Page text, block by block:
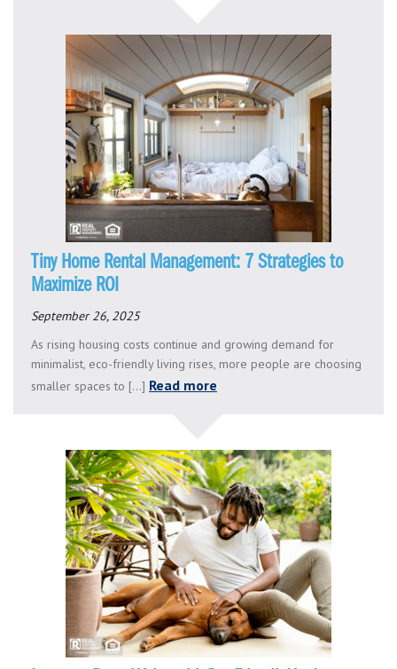
Tiny Home Rental Management: 7 Strategies to
Maximize ROI
September 26, 2025
As rising housing costs continue and growing demand for
minimalist, eco-friendly living rises, more people are choosing
smaller spaces to [...] Read more